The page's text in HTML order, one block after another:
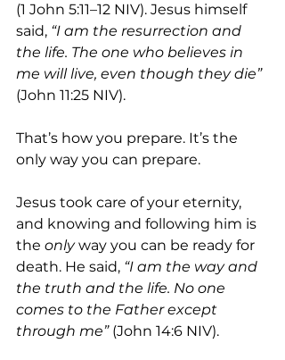
(1 John 5:11–12 NIV). Jesus himself
said, “I am the resurrection and
the life. The one who believes in
me will live, even though they die”
(John 11:25 NIV).
That’s how you prepare. It’s the
only way you can prepare.
Jesus took care of your eternity,
and knowing and following him is
the only way you can be ready for
death. He said, “I am the way and
the truth and the life. No one
comes to the Father except
through me” (John 14:6 NIV).